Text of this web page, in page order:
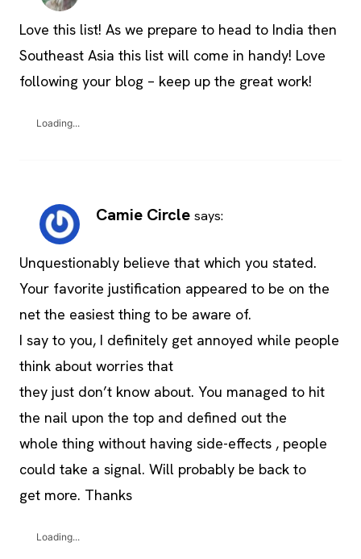
Love this list! As we prepare to head to India then
Southeast Asia this list will come in handy! Love
following your blog – keep up the great work!
Loading...
Camie Circle says:
Unquestionably believe that which you stated.
Your favorite justification appeared to be on the
net the easiest thing to be aware of.
I say to you, I definitely get annoyed while people
think about worries that
they just don’t know about. You managed to hit
the nail upon the top and defined out the
whole thing without having side-effects , people
could take a signal. Will probably be back to
get more. Thanks
Loading...